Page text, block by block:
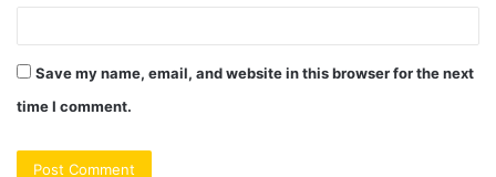
Save my name, email, and website in this browser for the next
time I comment.